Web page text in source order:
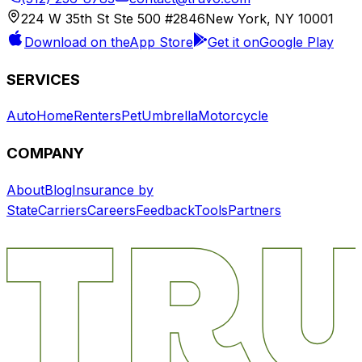
224 W 35th St Ste 500 #2846New York, NY 10001
Download on theApp Store Get it onGoogle Play
SERVICES
AutoHomeRentersPetUmbrellaMotorcycle
COMPANY
AboutBlogInsurance by
StateCarriersCareersFeedbackToolsPartners